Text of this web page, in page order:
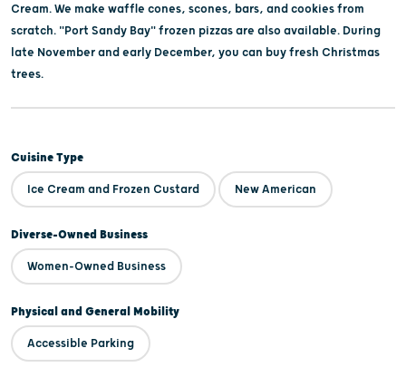
Cream. We make waffle cones, scones, bars, and cookies from
scratch. "Port Sandy Bay" frozen pizzas are also available. During
late November and early December, you can buy fresh Christmas
trees.
Cuisine Type
Ice Cream and Frozen Custard New American
Diverse-Owned Business
Women-Owned Business
Physical and General Mobility
Accessible Parking